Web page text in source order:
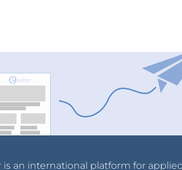
is an international platform for